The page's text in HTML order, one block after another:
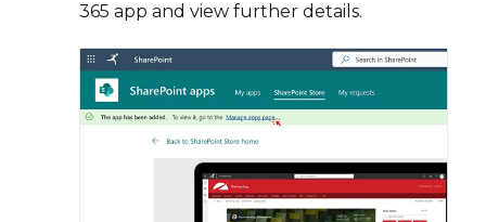
365 app and view further details.